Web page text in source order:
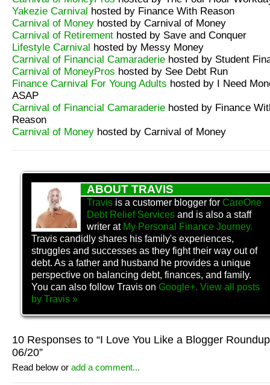
Yakezie Carnival hosted by Finance With Reason
Carnival of Money hosted by Carnival of Money
Carnival of Retirement hosted by Save and Conquer
Lifestyle Carnival hosted by Messy Money
Carnival of Financial Camaraderie hosted by Student
Carnival of MoneyPros hosted by See Debt Run
Finance Carnival For Young Adults hosted by I Need
ASAP
Carnival of Financial Camaraderie hosted by Finance
Reason
Carnival of Money hosted by Carnival of Money
ABOUT TRAVIS
Travis is a customer blogger for CareOne
Debt Relief Services and is also a staff
writer at My Personal Finance Journey.
Travis candidly shares his family's experiences,
struggles and successes as they fight their way out of
debt. As a father and husband he provides a unique
perspective on balancing debt, finances, and family.
You can also follow Travis on Google+. View all posts
by Travis »
10 Responses to “I Love You Like a Blogger
06/20”
Read below or add a comment...